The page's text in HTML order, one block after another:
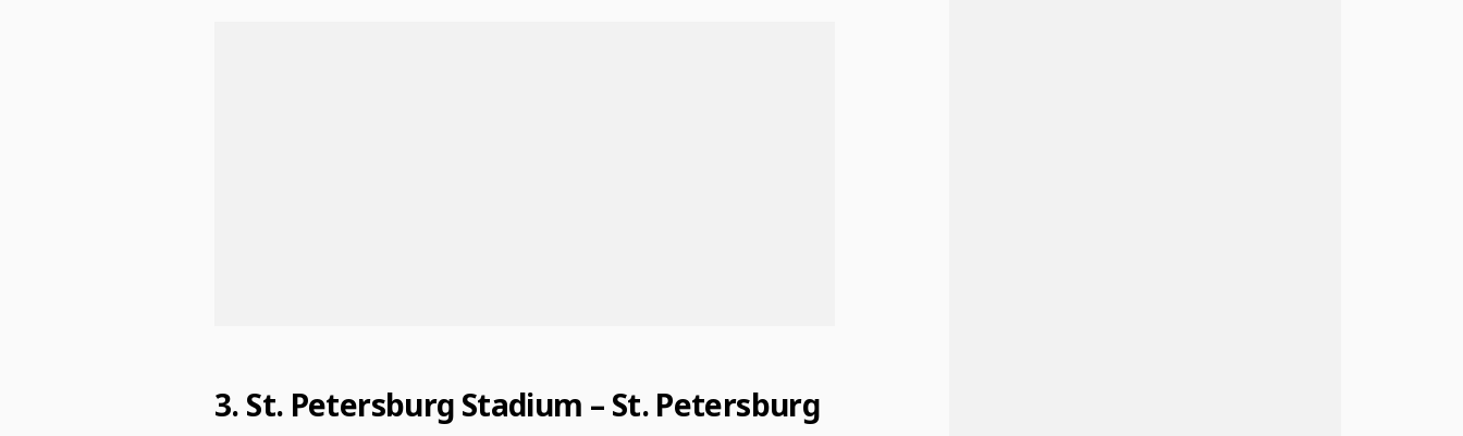
3. St. Petersburg Stadium – St. Petersburg